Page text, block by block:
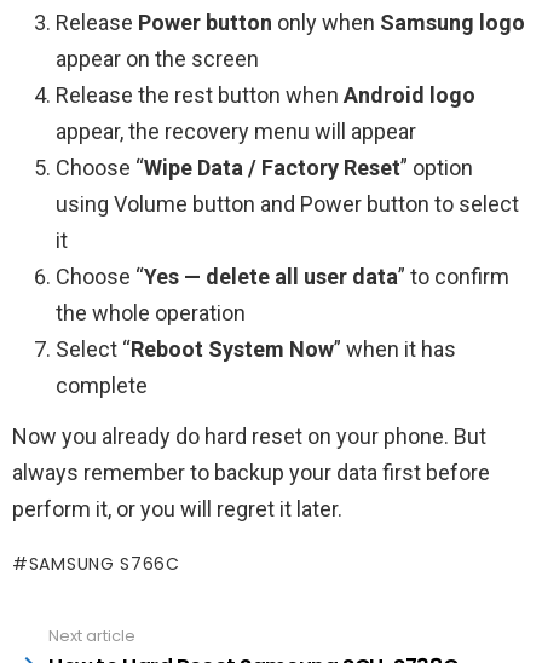
Release Power button only when Samsung logo
appear on the screen
Release the rest button when Android logo
appear, the recovery menu will appear
Choose “Wipe Data / Factory Reset” option
using Volume button and Power button to select
it
Choose “Yes — delete all user data” to confirm
the whole operation
Select “Reboot System Now” when it has
complete
Now you already do hard reset on your phone. But
always remember to backup your data first before
perform it, or you will regret it later.
SAMSUNG S766C
moreNext article